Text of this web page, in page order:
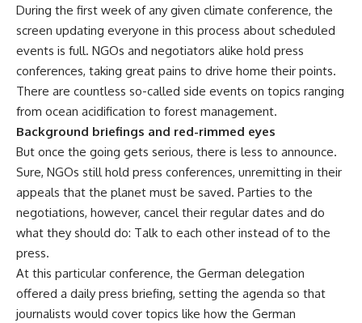
During the first week of any given climate conference, the
screen updating everyone in this process about scheduled
events is full. NGOs and negotiators alike hold press
conferences, taking great pains to drive home their points.
There are countless so-called side events on topics ranging
from ocean acidification to forest management.
Background briefings and red-rimmed eyes
But once the going gets serious, there is less to announce.
Sure, NGOs still hold press conferences, unremitting in their
appeals that the planet must be saved. Parties to the
negotiations, however, cancel their regular dates and do
what they should do: Talk to each other instead of to the
press.
At this particular conference, the German delegation
offered a daily press briefing, setting the agenda so that
journalists would cover topics like how the German